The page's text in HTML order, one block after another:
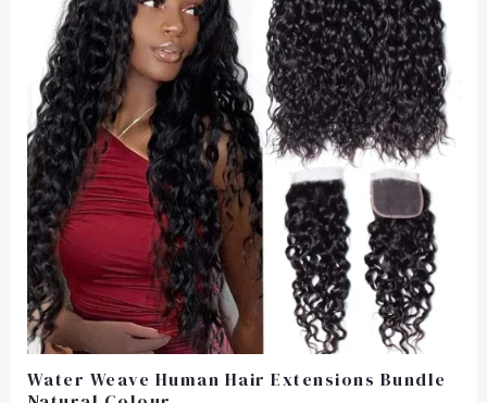
Water Weave Human Hair Extensions Bundle